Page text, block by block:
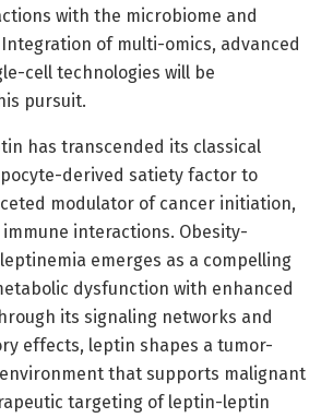
with the microbiome and
of multi-omics, advanced
cell technologies will be
pursuit.
has transcended its classical
derived satiety factor to
modulator of cancer initiation,
interactions. Obesity-
emerges as a compelling
dysfunction with enhanced
its signaling networks and
effects, leptin shapes a tumor-
that supports malignant
targeting of leptin-leptin